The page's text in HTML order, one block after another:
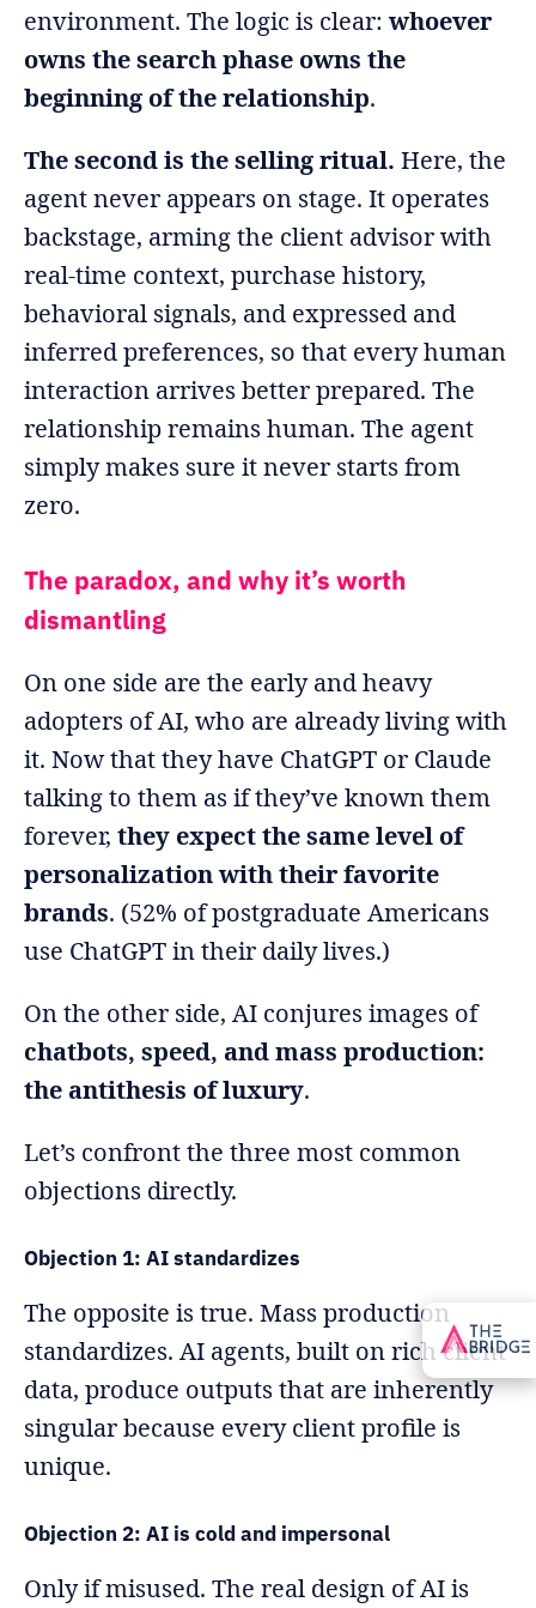
environment. The logic is clear:whoever
owns the search phase owns the
beginning of the relationship.
The second is the selling ritual. Here, the
agent never appears on stage. It operates
backstage, arming the client advisor with
real-time context, purchase history,
behavioral signals, and expressed and
inferred preferences, so that every human
interaction arrives better prepared. The
relationship remains human. The agent
simply makes sure it never starts from
zero.
The paradox, and why it’s worth
dismantling
On one side are the early and heavy
adopters of AI, who are already living with
it. Now that they have ChatGPT or Claude
talking to them as if they’ve known them
forever,they expect the same level of
personalization with their favorite
brands. (52% of postgraduate Americans
use ChatGPT in their daily lives.)
On the other side, AI conjures images of
chatbots, speed, and mass production:
the antithesis of luxury.
Let’s confront the three most common
objections directly.
Objection 1: AI standardizes
The opposite is true. Mass production
standardizes. AI agents, built on rich client
data, produce outputs that are inherently
singular because every client profile is
unique.
Objection 2: AI is cold and impersonal
Only if misused. The real design of AI is